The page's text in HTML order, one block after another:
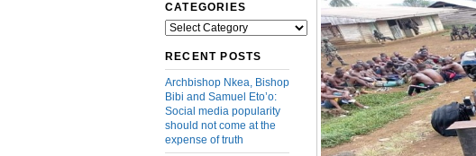
CATEGORIES
Categories
RECENT POSTS
Archbishop Nkea, Bishop
Bibi and Samuel Eto’o:
Social media popularity
should not come at the
expense of truth